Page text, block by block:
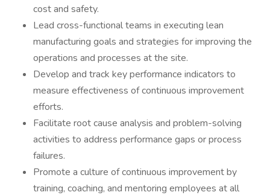
cost and safety.
Lead cross-functional teams in executing lean
manufacturing goals and strategies for improving the
operations and processes at the site.
Develop and track key performance indicators to
measure effectiveness of continuous improvement
efforts.
Facilitate root cause analysis and problem-solving
activities to address performance gaps or process
failures.
Promote a culture of continuous improvement by
training, coaching, and mentoring employees at all